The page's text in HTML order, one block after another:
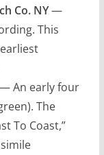
Co. NY—
This
An early four
The
To Coast,”